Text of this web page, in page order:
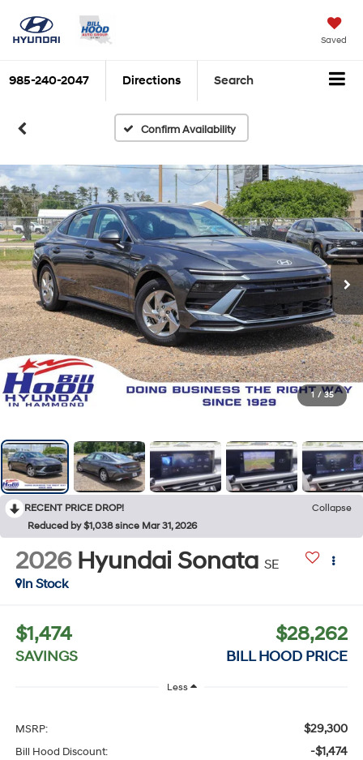
Saved
985-240-2047 Directions Search
Confirm Availability
1 / 35
RECENT PRICE DROP!
Collapse
Reduced by $1,038 since Mar 31, 2026
2026 Hyundai Sonata SE
In Stock
$1,474
SAVINGS
$28,262
BILL HOOD PRICE
Less
MSRP: $29,300
Bill Hood Discount: -$1,474